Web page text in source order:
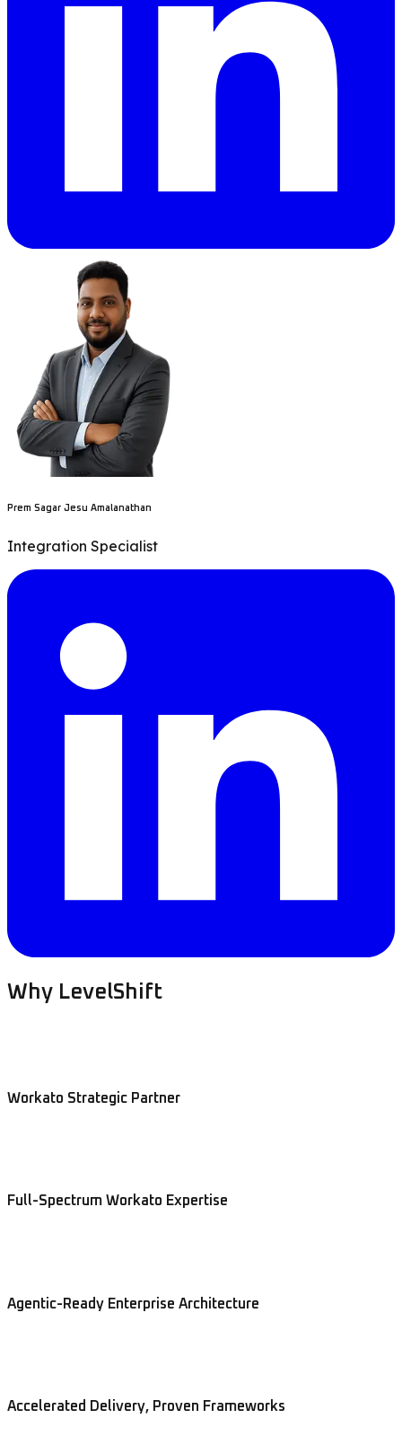
Prem Sagar Jesu Amalanathan
Integration Specialist
Why LevelShift
Workato Strategic Partner
Full-Spectrum Workato Expertise
Agentic-Ready Enterprise Architecture
Accelerated Delivery, Proven Frameworks